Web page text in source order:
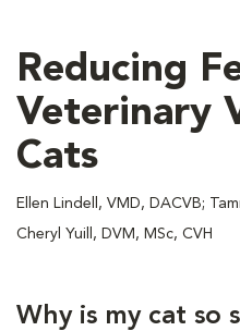
Reducing
Veterinary
Cats
Ellen Lindell, VMD, DACVB;
Cheryl Yuill, DVM, MSc, CVH
Why is my cat so